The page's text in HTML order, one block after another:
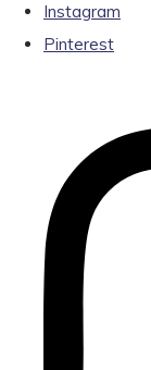
Instagram
Pinterest